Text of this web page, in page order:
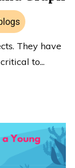
They have
to...